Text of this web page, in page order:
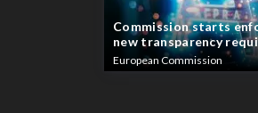
Commission starts
new transparency
European Commission